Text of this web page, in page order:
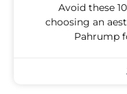
Avoid these
choosing an
Pahrump